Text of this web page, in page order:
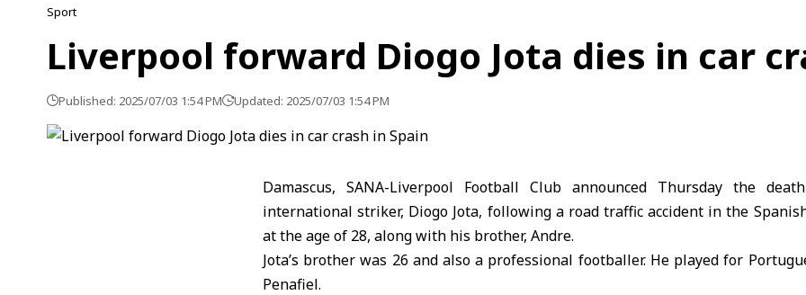
Sport
Liverpool forward Diogo Jota dies in car
Published: 2025/07/03 1:54 PM Updated: 2025/07/03 1:54 PM
Damascus, SANA-Liverpool Football Club announced Thursday the
international striker, Diogo Jota, following a road traffic accident in the
at the age of 28, along with his brother, Andre.
Jota’s brother was 26 and also a professional footballer. He played for
Penafiel.